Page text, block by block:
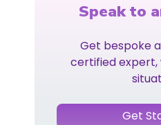
Speak to
Get bespoke
certified
Get